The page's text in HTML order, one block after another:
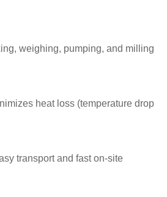
weighing, pumping, and milling
heat loss (temperature drop
transport and fast on-site